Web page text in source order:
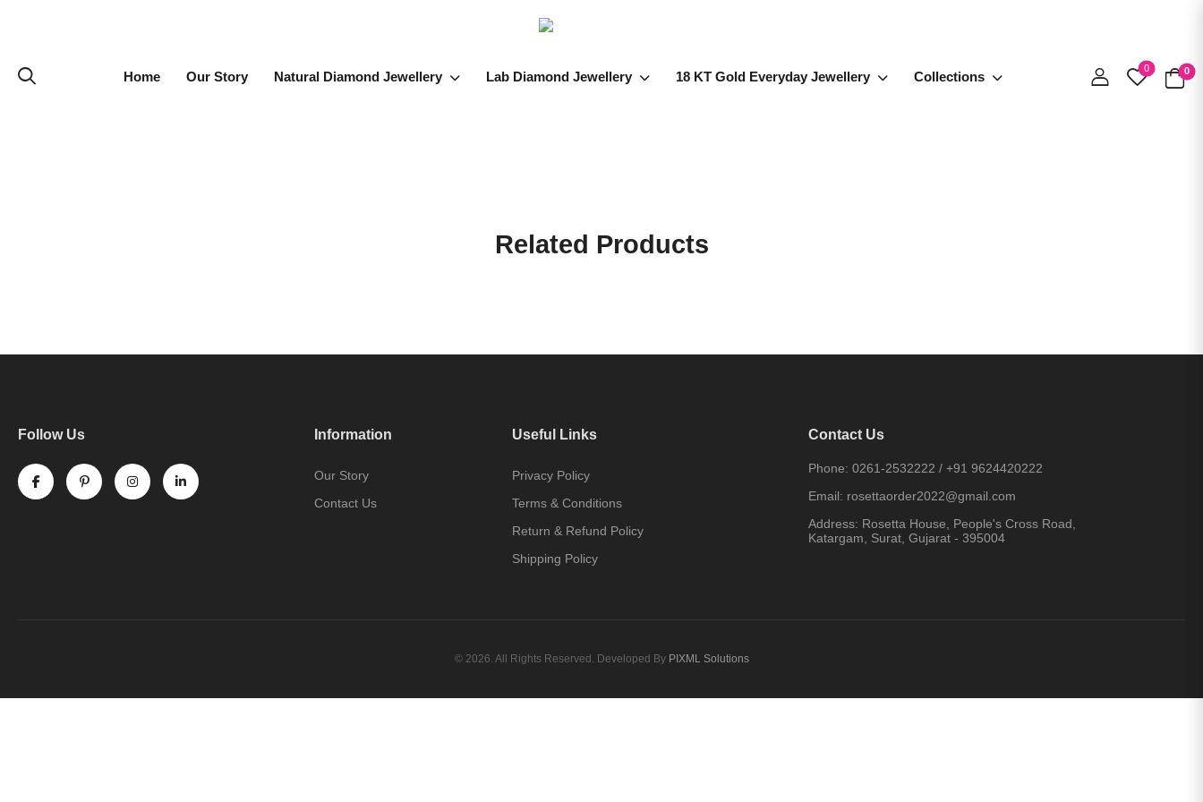
Home Our Story Natural Diamond Jewellery Lab Diamond Jewellery 18 KT Gold Everyday Jewellery Collections
0 0
Related Products
Follow Us Information
Our Story
Contact Us
Useful Links
Privacy Policy
Terms & Conditions
Return & Refund Policy
Shipping Policy
Contact Us
Phone: 0261-2532222 / +91 9624420222
Email: rosettaorder2022@gmail.com
Address: Rosetta House, People's Cross Road,
Katargam, Surat, Gujarat - 395004
© 2026. All Rights Reserved. Developed By PIXML Solutions